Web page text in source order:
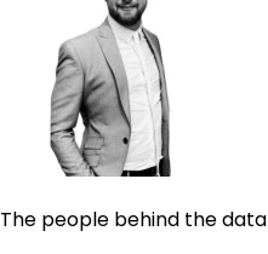
The people behind the data